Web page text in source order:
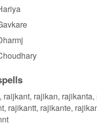
raijkant, rajikan, rajikanta,
rajikantt, rajikante,